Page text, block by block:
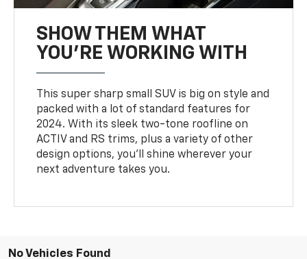
SHOW THEM WHAT
YOU'RE WORKING WITH
This super sharp small SUV is big on style and
packed with a lot of standard features for
2024. With its sleek two-tone roofline on
ACTIV and RS trims, plus a variety of other
design options, you’ll shine wherever your
next adventure takes you.
No Vehicles Found